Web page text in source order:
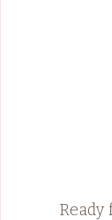
Ready